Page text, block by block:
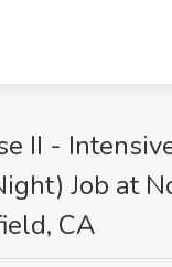
II -
Job at
CA